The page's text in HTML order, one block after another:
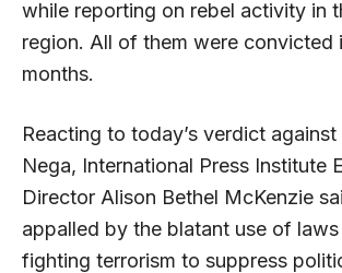
while reporting on rebel activity in
region. All of them were convicted
months.
Reacting to today’s verdict against
Nega, International Press Institute
Director Alison Bethel McKenzie
appalled by the blatant use of
fighting terrorism to suppress